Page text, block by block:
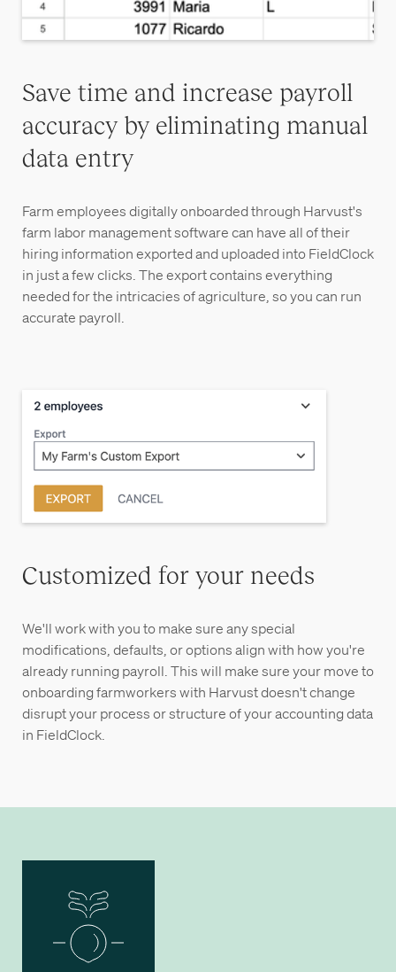
Save time and increase payroll
accuracy by eliminating manual
data entry
Farm employees digitally onboarded through Harvust's
farm labor management software can have all of their
hiring information exported and uploaded into FieldClock
in just a few clicks. The export contains everything
needed for the intricacies of agriculture, so you can run
accurate payroll.
Customized for your needs
We'll work with you to make sure any special
modifications, defaults, or options align with how you're
already running payroll. This will make sure your move to
onboarding farmworkers with Harvust doesn't change
disrupt your process or structure of your accounting data
in FieldClock.